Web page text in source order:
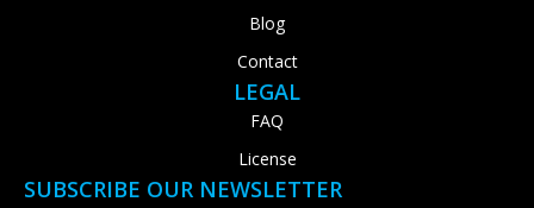
Blog
Contact
LEGAL
FAQ
License
SUBSCRIBE OUR NEWSLETTER